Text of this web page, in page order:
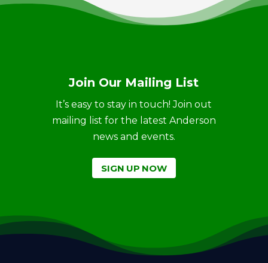
Join Our Mailing List
It’s easy to stay in touch! Join out
mailing list for the latest Anderson
news and events.
SIGN UP NOW